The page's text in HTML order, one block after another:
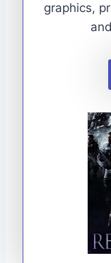
graphics,